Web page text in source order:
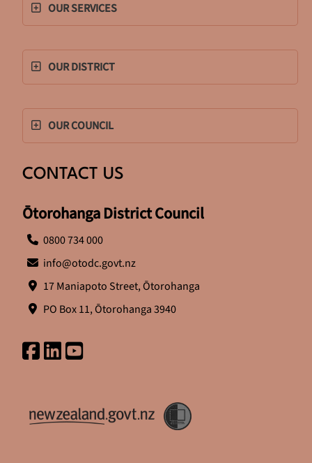
OUR SERVICES
OUR DISTRICT
OUR COUNCIL
CONTACT US
Ōtorohanga District Council
0800 734 000
info@otodc.govt.nz
17 Maniapoto Street, Ōtorohanga
PO Box 11, Ōtorohanga 3940